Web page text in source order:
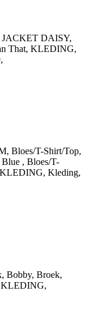
JACKET DAISY,
That, KLEDING,
Bloes/T-Shirt/Top,
, Bloes/T-
KLEDING, Kleding,
Bobby, Broek,
KLEDING,